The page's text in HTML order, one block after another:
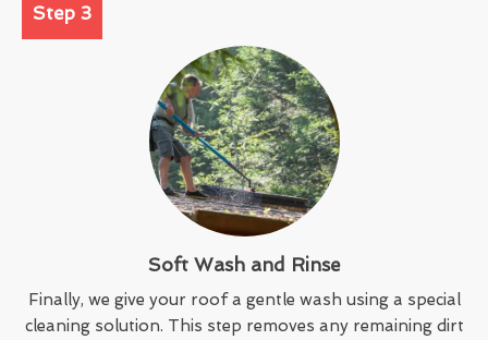
Step 3
Soft Wash and Rinse
Finally, we give your roof a gentle wash using a special
cleaning solution. This step removes any remaining dirt